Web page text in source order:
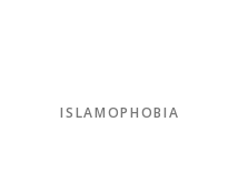
ISLAMOPHOBIA